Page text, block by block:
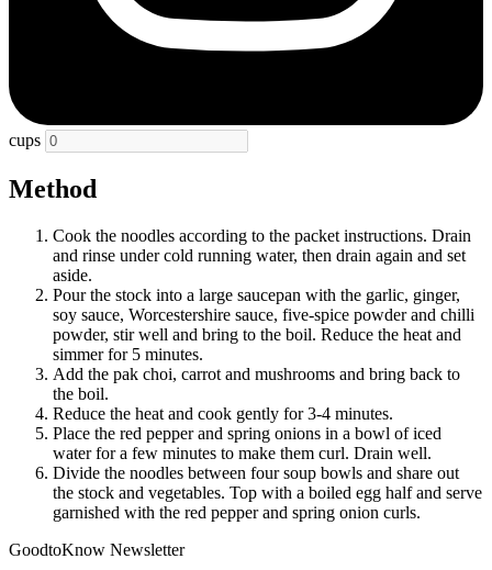
cups
Method
Cook the noodles according to the packet instructions. Drain
and rinse under cold running water, then drain again and set
aside.
Pour the stock into a large saucepan with the garlic, ginger,
soy sauce, Worcestershire sauce, five-spice powder and chilli
powder, stir well and bring to the boil. Reduce the heat and
simmer for 5 minutes.
Add the pak choi, carrot and mushrooms and bring back to
the boil.
Reduce the heat and cook gently for 3-4 minutes.
Place the red pepper and spring onions in a bowl of iced
water for a few minutes to make them curl. Drain well.
Divide the noodles between four soup bowls and share out
the stock and vegetables. Top with a boiled egg half and serve
garnished with the red pepper and spring onion curls.
GoodtoKnow Newsletter